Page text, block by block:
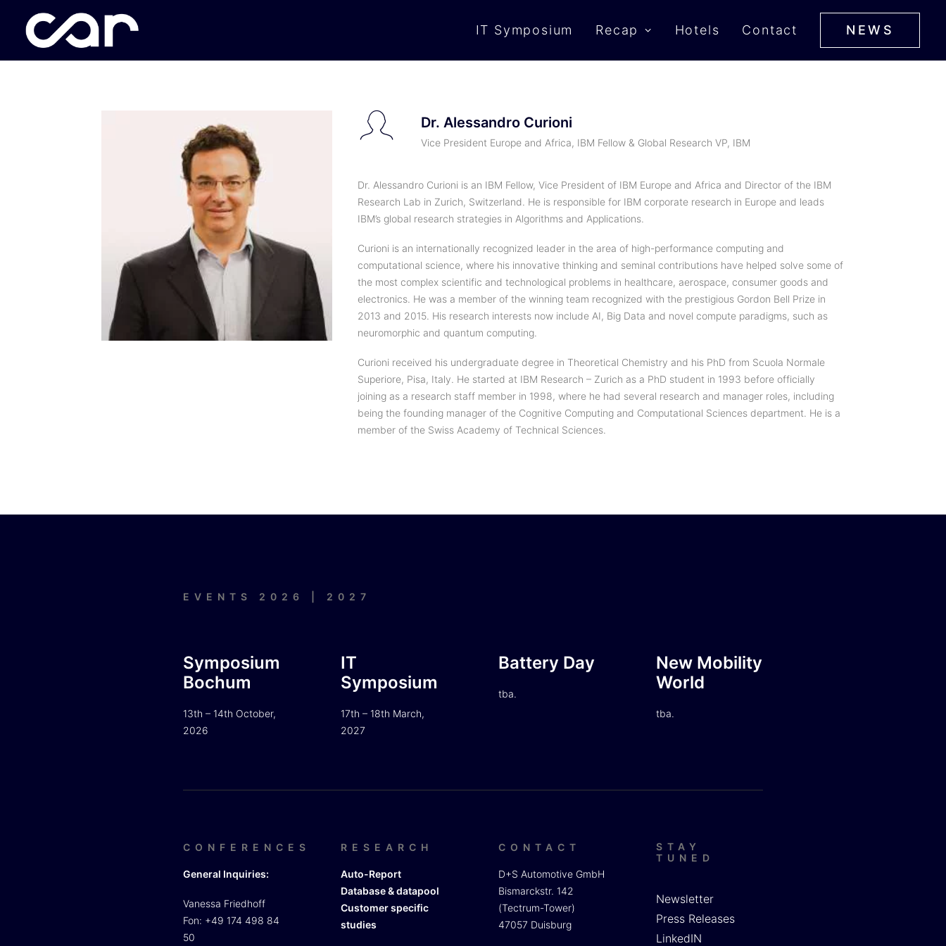
IT Symposium Recap Hotels Contact NEWS
Dr. Alessandro Curioni
Vice President Europe and Africa, IBM Fellow & Global Research VP, IBM
Dr. Alessandro Curioni is an IBM Fellow, Vice President of IBM Europe and Africa and Director of the IBM
Research Lab in Zurich, Switzerland. He is responsible for IBM corporate research in Europe and leads
IBM’s global research strategies in Algorithms and Applications.
Curioni is an internationally recognized leader in the area of high-performance computing and
computational science, where his innovative thinking and seminal contributions have helped solve some of
the most complex scientific and technological problems in healthcare, aerospace, consumer goods and
electronics. He was a member of the winning team recognized with the prestigious Gordon Bell Prize in
2013 and 2015. His research interests now include AI, Big Data and novel compute paradigms, such as
neuromorphic and quantum computing.
Curioni received his undergraduate degree in Theoretical Chemistry and his PhD from Scuola Normale
Superiore, Pisa, Italy. He started at IBM Research – Zurich as a PhD student in 1993 before officially
joining as a research staff member in 1998, where he had several research and manager roles, including
being the founding manager of the Cognitive Computing and Computational Sciences department. He is a
member of the Swiss Academy of Technical Sciences.
EVENTS 2026 | 2027
Symposium
Bochum
13th – 14th October,
2026
IT
Symposium
17th – 18th March,
2027
Battery Day
tba.
New Mobility
World
tba.
CONFERENCES
General Inquiries:
Vanessa Friedhoff
Fon: +49 174 498 84
50
RESEARCH
Auto-Report
Database & datapool
Customer specific
studies
CONTACT
D+S Automotive GmbH
Bismarckstr. 142
(Tectrum-Tower)
47057 Duisburg
STAY
TUNED
Newsletter
Press Releases
LinkedIN